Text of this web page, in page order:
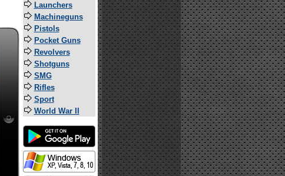
Launchers
Machineguns
Pistols
Pocket Guns
Revolvers
Shotguns
SMG
Rifles
Sport
World War II